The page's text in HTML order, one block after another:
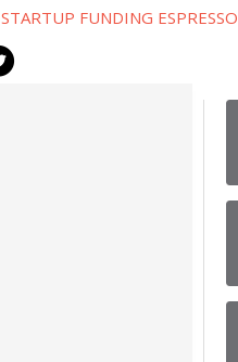
STARTUP FUNDING ESPRESSO